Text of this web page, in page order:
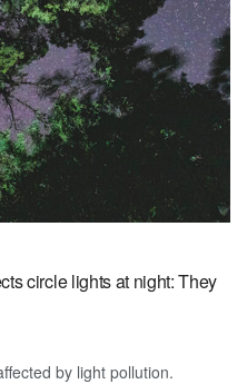
circle lights at night: They
by light pollution.